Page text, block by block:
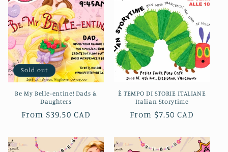
Sold out
Be My Belle-entine! Dads &
Daughters
Regular
From $39.50 CAD
È TEMPO DI STORIE ITALIANE
Italian Storytime
Regular
From $7.50 CAD